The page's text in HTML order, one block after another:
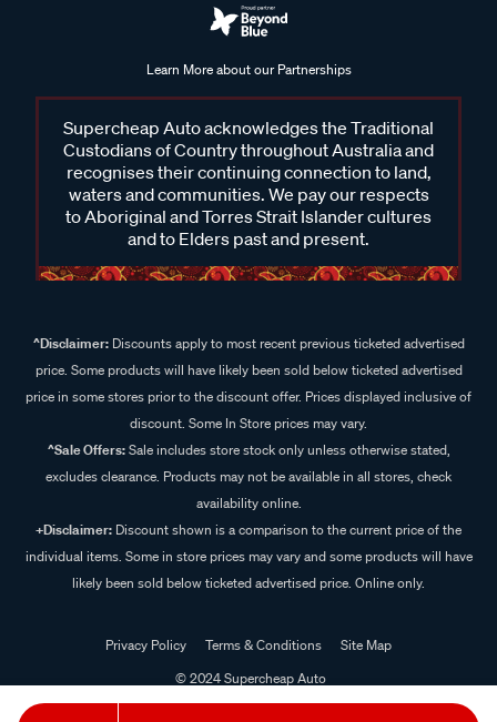
Learn More about our Partnerships
Supercheap Auto acknowledges the Traditional
Custodians of Country throughout Australia and
recognises their continuing connection to land,
waters and communities. We pay our respects
to Aboriginal and Torres Strait Islander cultures
and to Elders past and present.
^Disclaimer:Discounts apply to most recent previous ticketed advertised
price. Some products will have likely been sold below ticketed advertised
price in some stores prior to the discount offer. Prices displayed inclusive of
discount. Some In Store prices may vary.
^Sale Offers:Sale includes store stock only unless otherwise stated,
excludes clearance. Products may not be available in all stores, check
availability online.
+Disclaimer: Discount shown is a comparison to the current price of the
individual items. Some in store prices may vary and some products will have
likely been sold below ticketed advertised price. Online only.
Privacy Policy Terms & Conditions
Site Map
© 2024 Supercheap Auto